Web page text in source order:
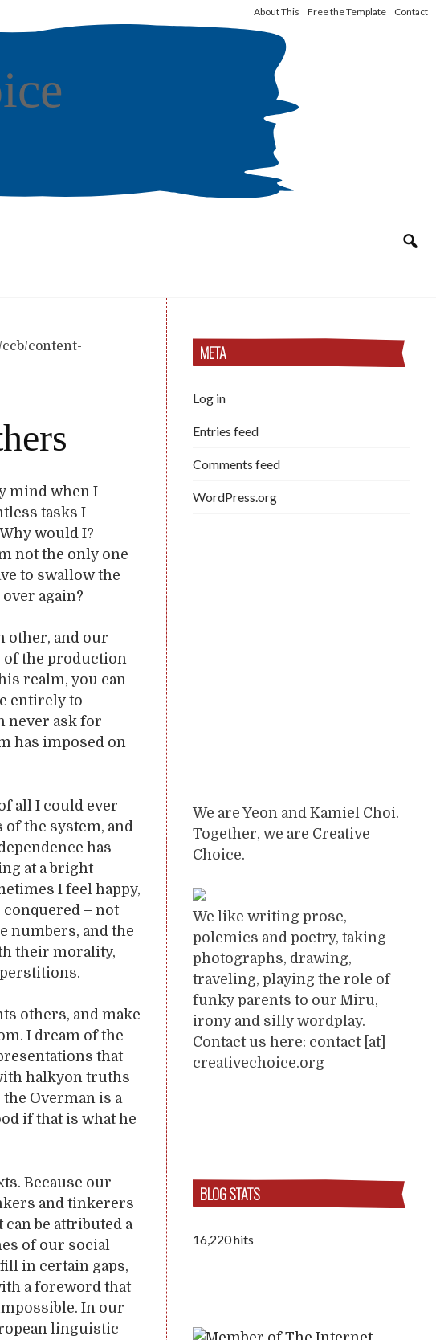
About This Free the Template Contact
content-
mind when I
tasks I
would I?
not the only one
to swallow the
again?
other, and our
of the production
realm, you can
entirely to
never ask for
has imposed on
all I could ever
the system, and
has
at a bright
I feel happy,
– not
numbers, and the
their morality,
others, and make
I dream of the
that
halkyon truths
Overman is a
if that is what he
Because our
and tinkerers
be attributed a
of our social
in certain gaps,
a foreword that
In our
linguistic
META
Log in
Entries feed
Comments feed
WordPress.org
We are Yeon and Kamiel Choi.
Together, we are Creative
Choice.
We like writing prose,
polemics and poetry, taking
photographs, drawing,
traveling, playing the role of
funky parents to our Miru,
irony and silly wordplay.
Contact us here: contact [at]
creativechoice.org
BLOG STATS
16,220 hits